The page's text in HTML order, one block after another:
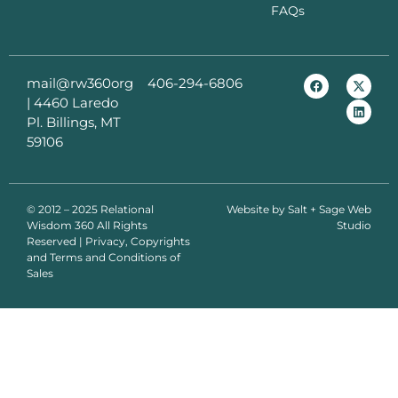
FAQs
mail@rw360org
| 4460 Laredo
Pl. Billings, MT
59106
406-294-6806
© 2012 – 2025 Relational
Wisdom 360 All Rights
Reserved | Privacy, Copyrights
and Terms and Conditions of
Sales
Website by Salt + Sage Web
Studio